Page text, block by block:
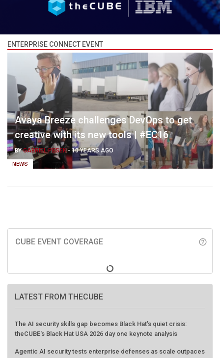
ENTERPRISE CONNECT EVENT
NEWS
Avaya Breeze challenges DevOps to get
creative with its new tools | #EC16
BYGABRIEL PESEK- 10 YEARS AGO
CUBE EVENT COVERAGE help_outline
LATEST FROM THECUBE
The AI security skills gap becomes Black Hat's quiet crisis:
theCUBE's Black Hat USA 2026 day one keynote analysis
Agentic AI security tests enterprise defenses as scale outpaces